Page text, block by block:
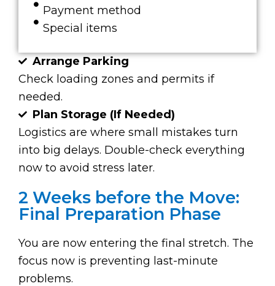
Payment method
Special items
Arrange Parking
Check loading zones and permits if
needed.
Plan Storage (If Needed)
Logistics are where small mistakes turn
into big delays. Double-check everything
now to avoid stress later.
2 Weeks before the Move:
Final Preparation Phase
You are now entering the final stretch. The
focus now is preventing last-minute
problems.